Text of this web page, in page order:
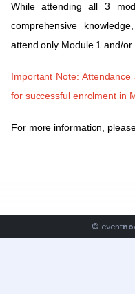
While attending all 3
comprehensive
attend only Module 1 and/or
Important Note:
for successful enrolment in
For more information,
© event